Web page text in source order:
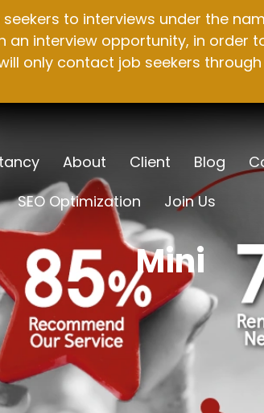
to interviews under the
interview opportunity, in order
only contact job seekers
About Client Blog
SEO Optimization
Join Us
Mini